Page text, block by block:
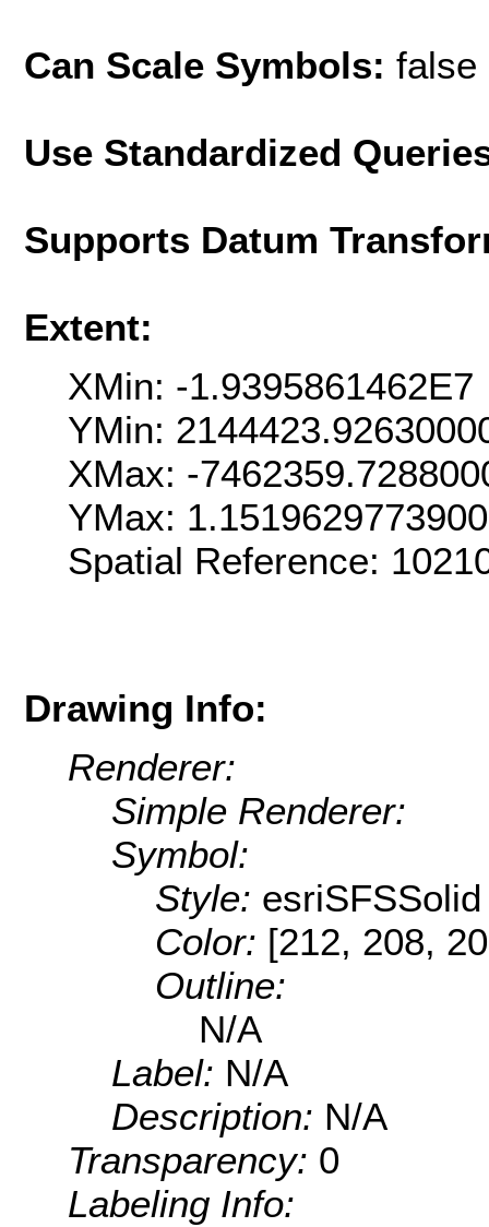
Can Scale Symbols: false
Use Standardized
Supports Datum
Extent:
XMin: -1.9395861462E7
YMin:
XMax: -
YMax:
Spatial Reference:
Drawing Info:
Renderer:
Simple Renderer:
Symbol:
Style: esriSFSSolid
Color: [212, 208,
Outline:
N/A
Label: N/A
Description: N/A
Transparency: 0
Labeling Info: